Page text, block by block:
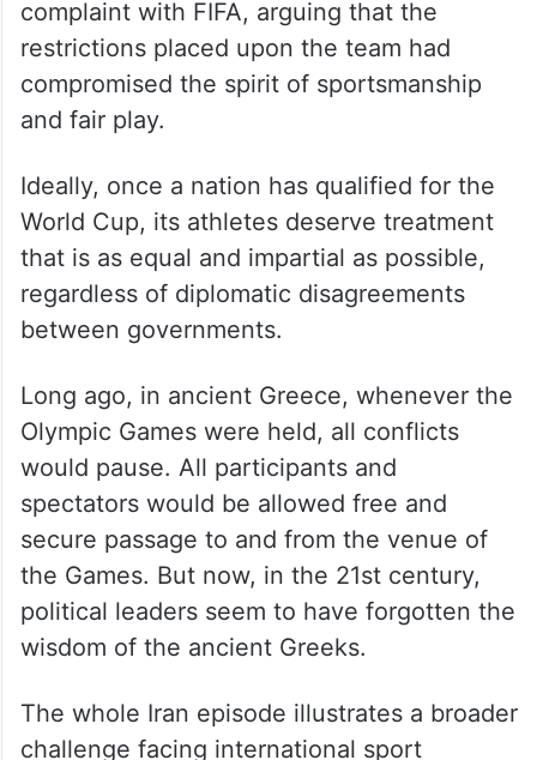
complaint with FIFA, arguing that the
restrictions placed upon the team had
compromised the spirit of sportsmanship
and fair play.
Ideally, once a nation has qualified for the
World Cup, its athletes deserve treatment
that is as equal and impartial as possible,
regardless of diplomatic disagreements
between governments.
Long ago, in ancient Greece, whenever the
Olympic Games were held, all conflicts
would pause. All participants and
spectators would be allowed free and
secure passage to and from the venue of
the Games. But now, in the 21st century,
political leaders seem to have forgotten the
wisdom of the ancient Greeks.
The whole Iran episode illustrates a broader
challenge facing international sport